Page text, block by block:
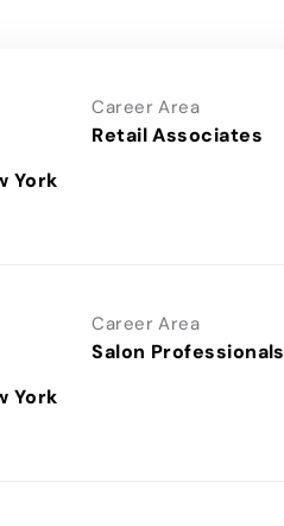
York
Career Area
Retail Associates
York
Career Area
Salon Professionals